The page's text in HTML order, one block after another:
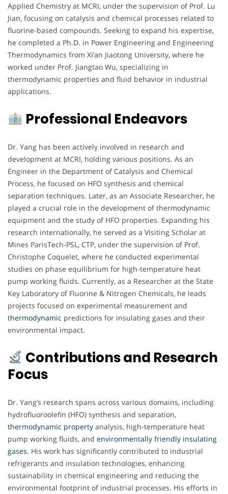
Applied Chemistry at MCRI, under the supervision of Prof. Lu
Jian, focusing on catalysis and chemical processes related to
fluorine-based compounds. Seeking to expand his expertise,
he completed a Ph.D. in Power Engineering and Engineering
Thermodynamics from Xi’an Jiaotong University, where he
worked under Prof. Jiangtao Wu, specializing in
thermodynamic properties and fluid behavior in industrial
applications.
Professional Endeavors
Dr. Yang has been actively involved in research and
development at MCRI, holding various positions. As an
Engineer in the Department of Catalysis and Chemical
Process, he focused on HFO synthesis and chemical
separation techniques. Later, as an Associate Researcher, he
played a crucial role in the development of thermodynamic
equipment and the study of HFO properties. Expanding his
research internationally, he served as a Visiting Scholar at
Mines ParisTech-PSL, CTP, under the supervision of Prof.
Christophe Coquelet, where he conducted experimental
studies on phase equilibrium for high-temperature heat
pump working fluids. Currently, as a Researcher at the State
Key Laboratory of Fluorine & Nitrogen Chemicals, he leads
projects focused on experimental measurement and
thermodynamic predictions for insulating gases and their
environmental impact.
Contributions and Research
Focus
Dr. Yang’s research spans across various domains, including
hydrofluoroolefin (HFO) synthesis and separation,
thermodynamic property analysis, high-temperature heat
pump working fluids, and environmentally friendly insulating
gases. His work has significantly contributed to industrial
refrigerants and insulation technologies, enhancing
sustainability in chemical engineering and reducing the
environmental footprint of industrial processes. His efforts in